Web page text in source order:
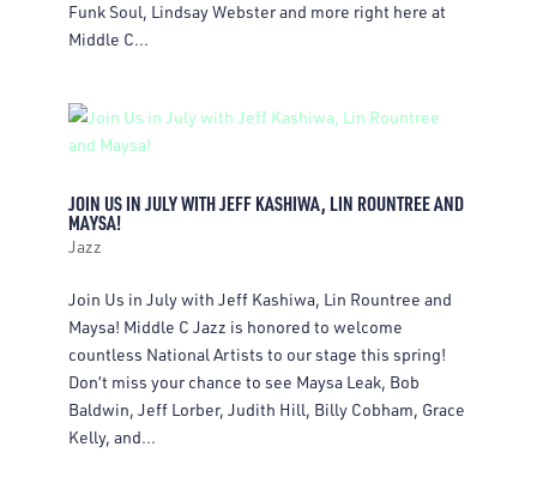
Funk Soul, Lindsay Webster and more right here at
Middle C...
JOIN US IN JULY WITH JEFF KASHIWA, LIN ROUNTREE AND
MAYSA!
Jazz
Join Us in July with Jeff Kashiwa, Lin Rountree and
Maysa! Middle C Jazz is honored to welcome
countless National Artists to our stage this spring!
Don’t miss your chance to see Maysa Leak, Bob
Baldwin, Jeff Lorber, Judith Hill, Billy Cobham, Grace
Kelly, and...